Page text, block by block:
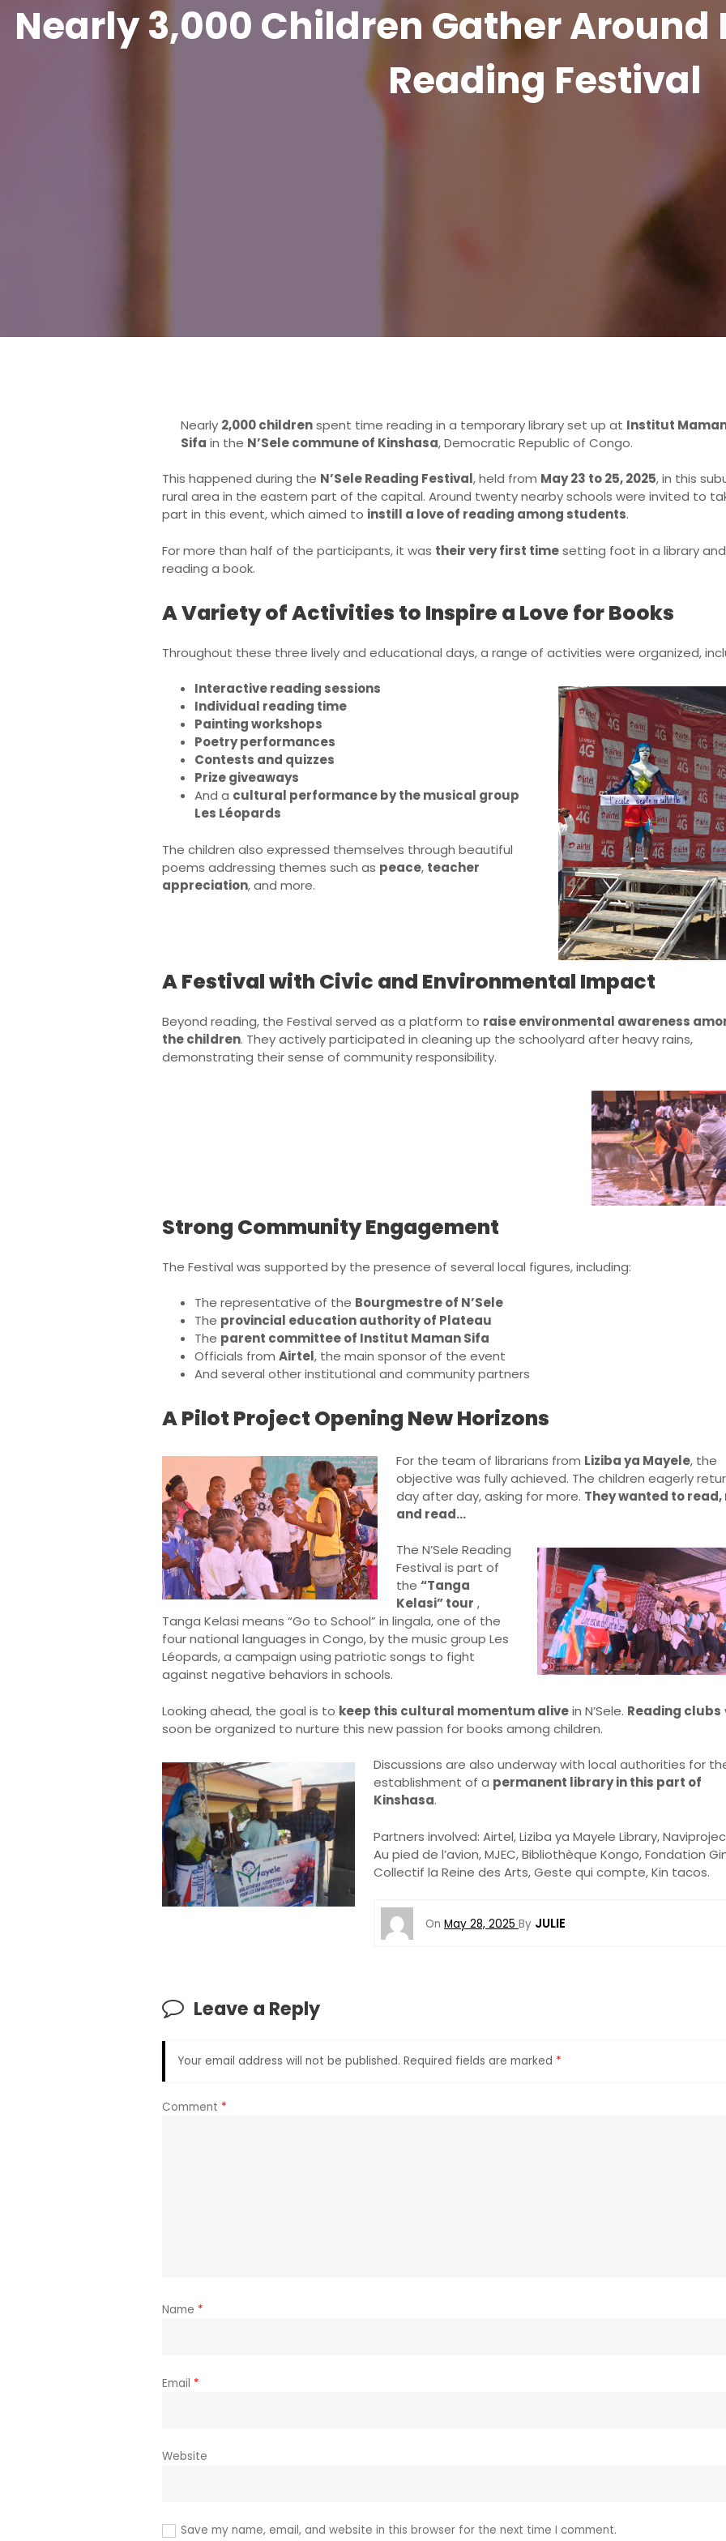
Nearly 3,000 Children Gather Around
Reading Festival
Nearly 2,000 childrenspent time reading in a temporary library set up at Institut
Sifa in the N’Sele commune of Kinshasa, Democratic Republic of Congo.
This happened during the N’Sele Reading Festival, held from May 23 to 25, 2025, in this
rural area in the eastern part of the capital. Around twenty nearby schools were invited to
part in this event, which aimed to instill a love of reading among students.
For more than half of the participants, it was their very first timesetting foot in a library and
reading a book.
A Variety of Activities to Inspire a Love for Books
Throughout these three lively and educational days, a range of activities were organized,
Interactive reading sessions
Individual reading time
Painting workshops
Poetry performances
Contests and quizzes
Prize giveaways
And a cultural performance by the musical group
Les Léopards
The children also expressed themselves through beautiful
poems addressing themes such as peace, teacher
appreciation, and more.
A Festival with Civic and Environmental Impact
Beyond reading, the Festival served as a platform to raise environmental awareness
the children. They actively participated in cleaning up the schoolyard after heavy rains,
demonstrating their sense of community responsibility.
Strong Community Engagement
The Festival was supported by the presence of several local figures, including:
The representative of the Bourgmestre of N’Sele
The provincial education authority of Plateau
The parent committee of Institut Maman Sifa
Officials from Airtel, the main sponsor of the event
And several other institutional and community partners
A Pilot Project Opening New Horizons
For the team of librarians from Liziba ya Mayele, the
objective was fully achieved. The children eagerly
day after day, asking for more. They wanted to read,
and read…
The N’Sele Reading
Festival is part of
the “Tanga
Kelasi” tour ,
Tanga Kelasi means “Go to School” in lingala, one of the
four national languages in Congo, by the music group Les
Léopards, a campaign using patriotic songs to fight
against negative behaviors in schools.
Looking ahead, the goal is to keep this cultural momentum alivein N’Sele. Reading clubs
soon be organized to nurture this new passion for books among children.
Discussions are also underway with local authorities for
establishment of a permanent library in this part of
Kinshasa.
Partners involved: Airtel, Liziba ya Mayele Library,
Au pied de l’avion, MJEC, Bibliothèque Kongo, Fondation
Collectif la Reine des Arts, Geste qui compte, Kin tacos.
On May 28, 2025 By JULIE
Leave a Reply
Your email address will not be published. Required fields are marked *
Comment *
Name *
Email *
Website
Save my name, email, and website in this browser for the next time I comment.